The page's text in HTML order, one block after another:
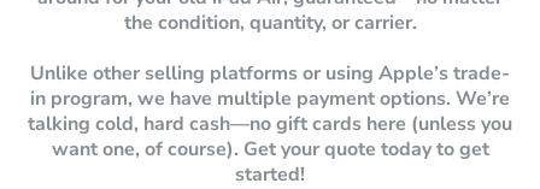
the condition, quantity, or carrier.
Unlike other selling platforms or using Apple’s trade-
in program, we have multiple payment options. We’re
talking cold, hard cash—no gift cards here (unless you
want one, of course). Get your quote today to get
started!